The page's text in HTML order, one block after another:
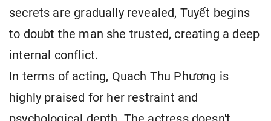
secrets are gradually revealed, Tuyết begins
to doubt the man she trusted, creating a deep
internal conflict.
In terms of acting, Quach Thu Phương is
highly praised for her restraint and